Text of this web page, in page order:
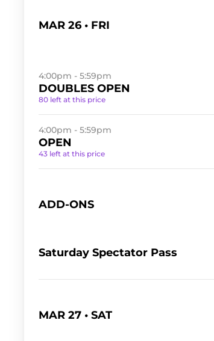
MAR 26 • FRI
4:00pm - 5:59pm
DOUBLES OPEN
80 left at this price
4:00pm - 5:59pm
OPEN
43 left at this price
ADD-ONS
Saturday Spectator Pass
MAR 27 • SAT